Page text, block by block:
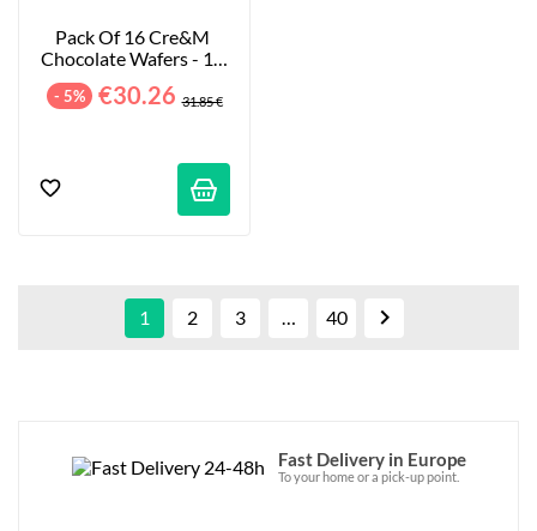
Pack Of 16 Cre&m
Chocolate Wafers - 16
- 5% €30.26 31.85 €
1 2 3 … 40 
Fast Delivery in Europe
To your home or a pick-up point.